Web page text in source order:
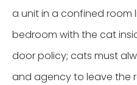
a unit in a confined room
bedroom with the cat
door policy; cats must
and agency to leave the